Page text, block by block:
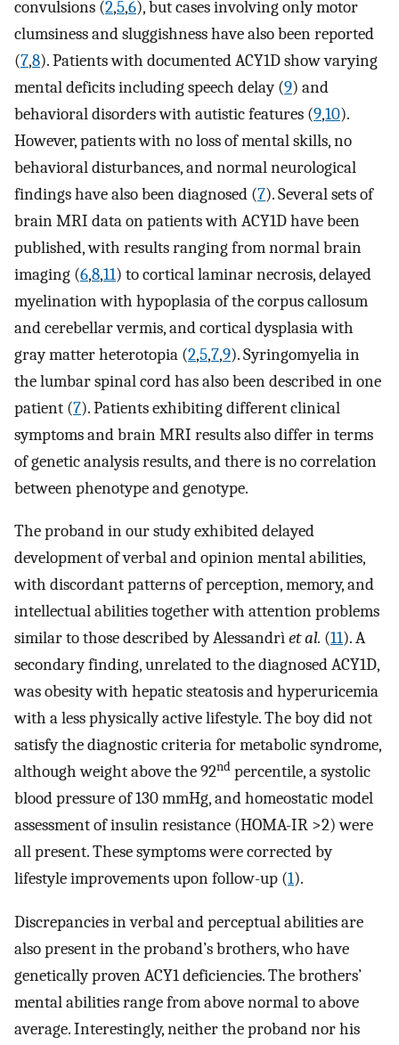
convulsions (2,5,6), but cases involving only motor
clumsiness and sluggishness have also been reported
(7,8). Patients with documented ACY1D show varying
mental deficits including speech delay (9) and
behavioral disorders with autistic features (9,10).
However, patients with no loss of mental skills, no
behavioral disturbances, and normal neurological
findings have also been diagnosed (7). Several sets of
brain MRI data on patients with ACY1D have been
published, with results ranging from normal brain
imaging (6,8,11) to cortical laminar necrosis, delayed
myelination with hypoplasia of the corpus callosum
and cerebellar vermis, and cortical dysplasia with
gray matter heterotopia (2,5,7,9). Syringomyelia in
the lumbar spinal cord has also been described in one
patient (7). Patients exhibiting different clinical
symptoms and brain MRI results also differ in terms
of genetic analysis results, and there is no correlation
between phenotype and genotype.
The proband in our study exhibited delayed
development of verbal and opinion mental abilities,
with discordant patterns of perception, memory, and
intellectual abilities together with attention problems
similar to those described by Alessandrìet al. (11). A
secondary finding, unrelated to the diagnosed ACY1D,
was obesity with hepatic steatosis and hyperuricemia
with a less physically active lifestyle. The boy did not
satisfy the diagnostic criteria for metabolic syndrome,
although weight above the 92nd percentile, a systolic
blood pressure of 130 mmHg, and homeostatic model
assessment of insulin resistance (HOMA-IR >2) were
all present. These symptoms were corrected by
lifestyle improvements upon follow-up (1).
Discrepancies in verbal and perceptual abilities are
also present in the proband’s brothers, who have
genetically proven ACY1 deficiencies. The brothers’
mental abilities range from above normal to above
average. Interestingly, neither the proband nor his